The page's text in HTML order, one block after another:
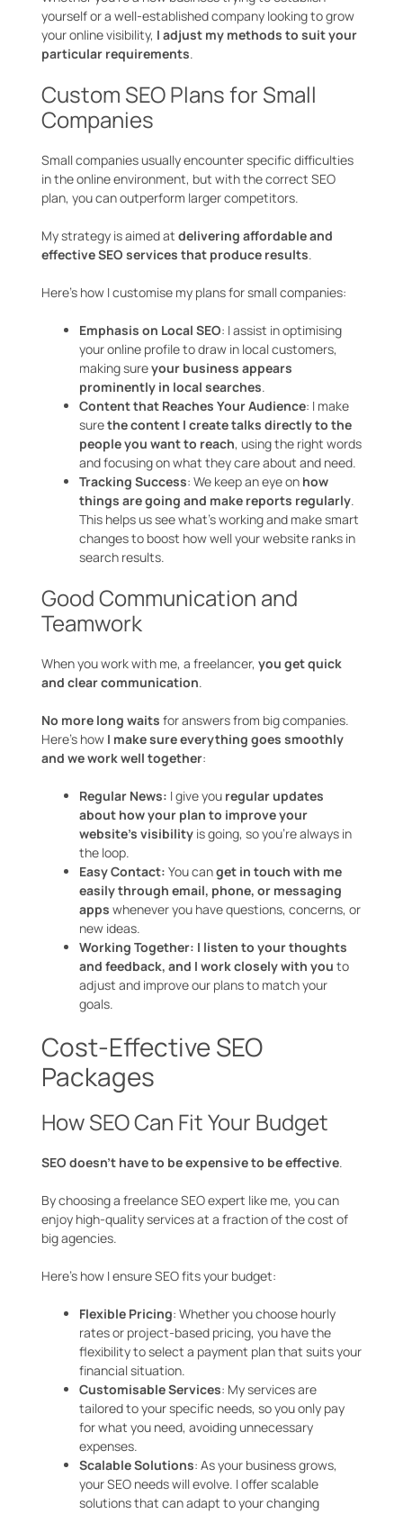
yourself or a well-established company looking to grow
your online visibility, I adjust my methods to suit your
particular requirements.
Custom SEO Plans for Small
Companies
Small companies usually encounter specific difficulties
in the online environment, but with the correct SEO
plan, you can outperform larger competitors.
My strategy is aimed at delivering affordable and
effective SEO services that produce results.
Here’s how I customise my plans for small companies:
Emphasis on Local SEO: I assist in optimising
your online profile to draw in local customers,
making sureyour business appears
prominently in local searches.
Content that Reaches Your Audience: I make
surethe content I create talks directly to the
people you want to reach, using the right words
and focusing on what they care about and need.
Tracking Success: We keep an eye on how
things are going and make reports regularly.
This helps us see what’s working and make smart
changes to boost how well your website ranks in
search results.
Good Communication and
Teamwork
When you work with me, a freelancer, you get quick
and clear communication.
No more long waits for answers from big companies.
Here’s how I make sure everything goes smoothly
and we work well together:
Regular News: I give you regular updates
about how your plan to improve your
website’s visibility is going, so you’re always in
the loop.
Easy Contact: You canget in touch with me
easily through email, phone, or messaging
apps whenever you have questions, concerns, or
new ideas.
Working Together: I listen to your thoughts
and feedback, and I work closely with you to
adjust and improve our plans to match your
goals.
Cost-Effective SEO
Packages
How SEO Can Fit Your Budget
SEO doesn’t have to be expensive to be effective.
By choosing a freelance SEO expert like me, you can
enjoy high-quality services at a fraction of the cost of
big agencies.
Here’s how I ensure SEO fits your budget:
Flexible Pricing: Whether you choose hourly
rates or project-based pricing, you have the
flexibility to select a payment plan that suits your
financial situation.
Customisable Services: My services are
tailored to your specific needs, so you only pay
for what you need, avoiding unnecessary
expenses.
Scalable Solutions: As your business grows,
your SEO needs will evolve. I offer scalable
solutions that can adapt to your changing